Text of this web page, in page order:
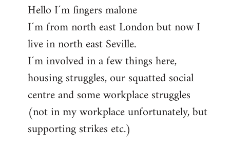
to
Welcome
libcom.org
Hello I´m fingers malone
I´m from north east London but now I
live in north east Seville.
I´m involved in a few things here,
housing struggles, our squatted social
centre and some workplace struggles
(not in my workplace unfortunately, but
supporting strikes etc.)